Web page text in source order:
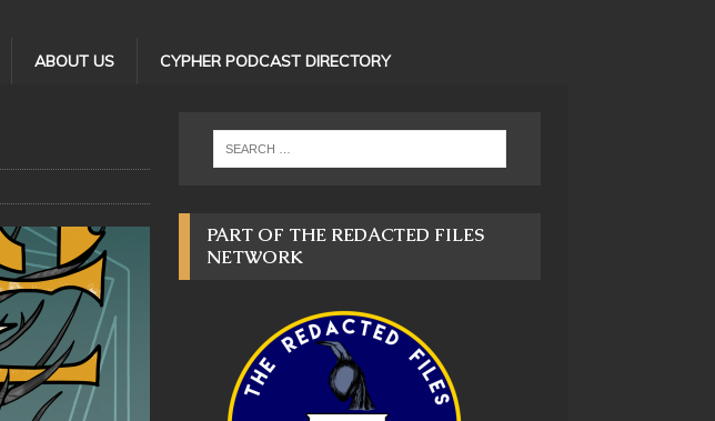
ABOUT US CYPHER PODCAST DIRECTORY
PART OF THE REDACTED FILES
NETWORK